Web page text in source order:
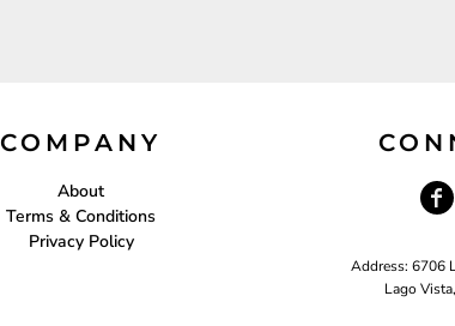
COMPANY
About
Terms & Conditions
Privacy Policy
Address: 6706
Lago